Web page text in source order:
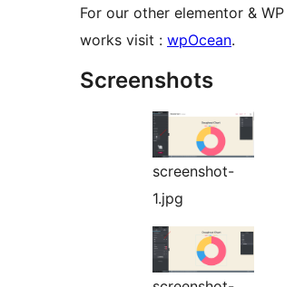
For our other elementor & WP
works visit : wpOcean.
Screenshots
screenshot-
1.jpg